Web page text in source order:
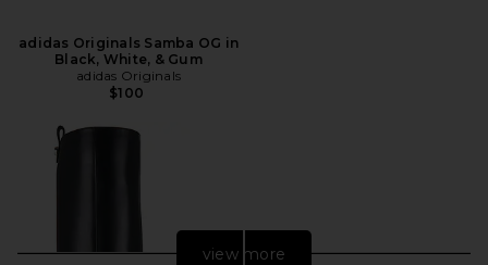
adidas Originals Samba OG in
Black, White, & Gum
adidas Originals
$100
view more